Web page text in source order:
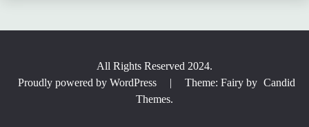
All Rights Reserved 2024.
Proudly powered by WordPress
| Theme: Fairy by Candid
Themes.